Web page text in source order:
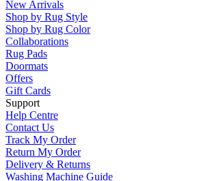
New Arrivals
Shop by Rug Style
Shop by Rug Color
Collaborations
Rug Pads
Doormats
Offers
Gift Cards
Support
Help Centre
Contact Us
Track My Order
Return My Order
Delivery & Returns
Washing Machine Guide